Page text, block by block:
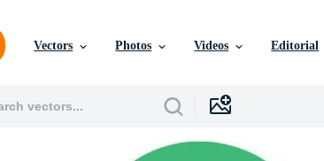
Vectors Photos Videos Editorial